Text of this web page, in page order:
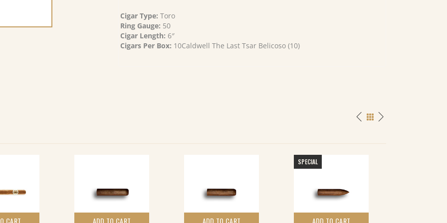
Cigar Type: Toro
Ring Gauge: 50
Cigar Length: 6″
Cigars Per Box: 10Caldwell The Last Tsar Belicoso (10)
CART ADD TO CART ADD TO CART
SPECIAL
ADD TO CART